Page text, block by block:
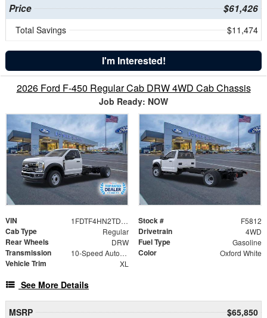
Price $61,426
Total Savings $11,474
I'm Interested!
2026 Ford F-450 Regular Cab DRW 4WD Cab Chassis
Job Ready: NOW
VIN 1FDTF4HN2TDA16499 Stock # F5812
Cab Type Regular Drivetrain 4WD
Rear Wheels DRW Fuel Type Gasoline
Transmission 10-Speed Automatic Color Oxford White
Vehicle Trim XL
See More Details
MSRP $65,850